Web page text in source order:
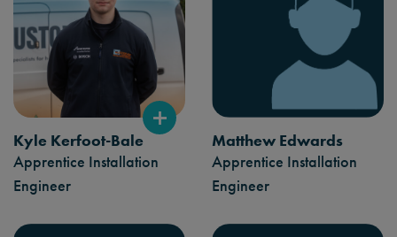
Kyle Kerfoot-Bale
Apprentice Installation
Engineer
Matthew Edwards
Apprentice Installation
Engineer